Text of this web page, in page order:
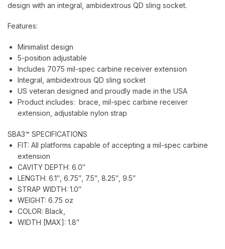
design with an integral, ambidextrous QD sling socket.
Features:
Minimalist design
5-position adjustable
Includes 7075 mil-spec carbine receiver extension
Integral, ambidextrous QD sling socket
US veteran designed and proudly made in the USA
Product includes: brace, mil-spec carbine receiver
extension, adjustable nylon strap
SBA3™ SPECIFICATIONS
FIT: All platforms capable of accepting a mil-spec carbine
extension
CAVITY DEPTH: 6.0″
LENGTH: 6.1″, 6.75″, 7.5″, 8.25″, 9.5″
STRAP WIDTH: 1.0″
WEIGHT: 6.75 oz
COLOR: Black,
WIDTH [MAX]: 1.8″